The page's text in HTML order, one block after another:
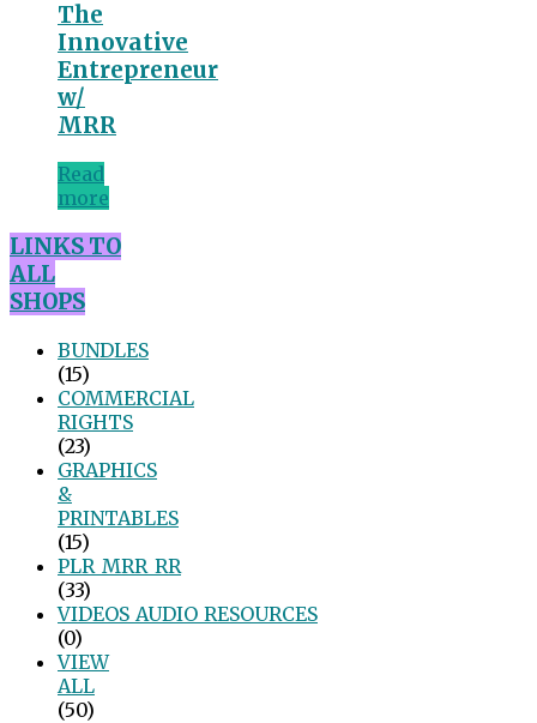
The
Innovative
Entrepreneur
w/
MRR
Read
more
LINKS TO
ALL
SHOPS
BUNDLES
(15)
COMMERCIAL
RIGHTS
(23)
GRAPHICS
&
PRINTABLES
(15)
PLR_MRR_RR
(33)
VIDEOS_AUDIO_RESOURCES
(0)
VIEW
ALL
(50)